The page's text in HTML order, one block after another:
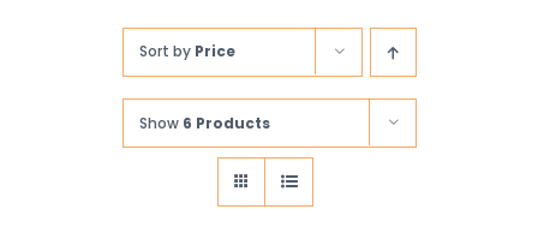
Sort by Price
Show 6 Products